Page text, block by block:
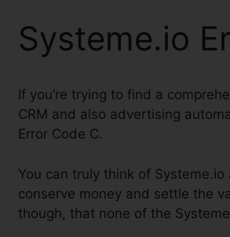
Systeme.io
If you’re trying to find a
CRM and also advertising
Error Code C.
You can truly think of
conserve money and settle the
though, that none of the